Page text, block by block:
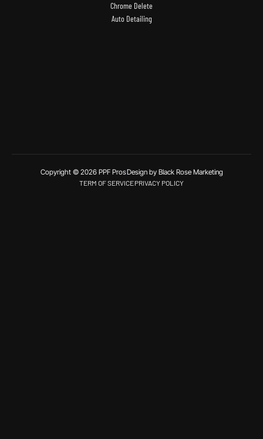
Chrome Delete
Auto Detailing
Copyright © 2026 PPF ProsDesign by Black Rose Marketing
TERM OF SERVICEPRIVACY POLICY